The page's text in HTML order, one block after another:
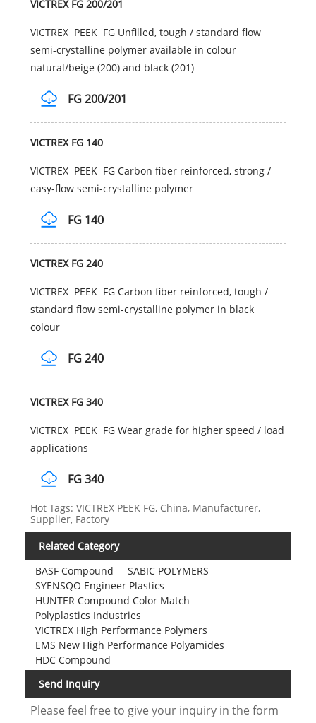
VICTREX FG 200/201
VICTREX PEEK FG Unfilled, tough / standard flow
semi-crystalline polymer available in colour
natural/beige (200) and black (201)
FG 200/201
VICTREX FG 140
VICTREX PEEK FG Carbon fiber reinforced, strong /
easy-flow semi-crystalline polymer
FG 140
VICTREX FG 240
VICTREX PEEK FG Carbon fiber reinforced, tough /
standard flow semi-crystalline polymer in black
colour
FG 240
VICTREX FG 340
VICTREX PEEK FG Wear grade for higher speed / load
applications
FG 340
Hot Tags: VICTREX PEEK FG, China, Manufacturer,
Supplier, Factory
Related Category
BASF Compound
SABIC POLYMERS
SYENSQO Engineer Plastics
HUNTER Compound Color Match
Polyplastics Industries
VICTREX High Performance Polymers
EMS New High Performance Polyamides
HDC Compound
Send Inquiry
Please feel free to give your inquiry in the form